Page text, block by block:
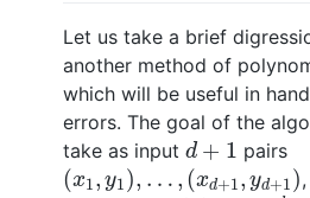
Let us take a brief
another method of
which will be useful in
errors. The goal of the
take as input d + 1
d + pairs
(x1, y1), … , (xd+1, yd+1)
(x , y1) … d+ yd 1 )